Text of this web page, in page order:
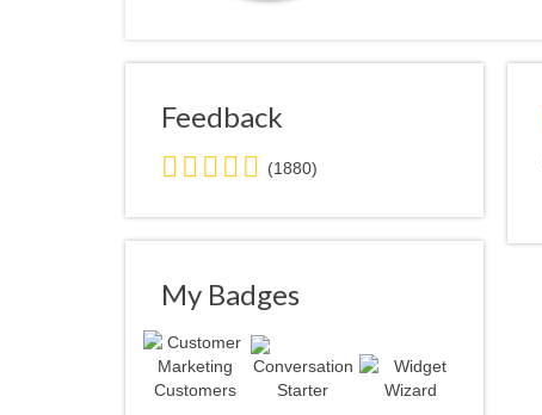
Feedback
5.0
stars
average
user
(1880)
My Badges